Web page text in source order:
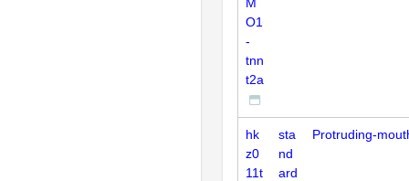
O1
-
tnn
t2a
hk
z0
11t
sta
nd
ard
Protruding-